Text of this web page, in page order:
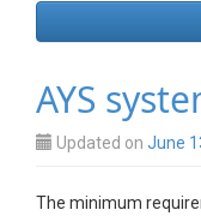
AYS
Updated on June
The minimum